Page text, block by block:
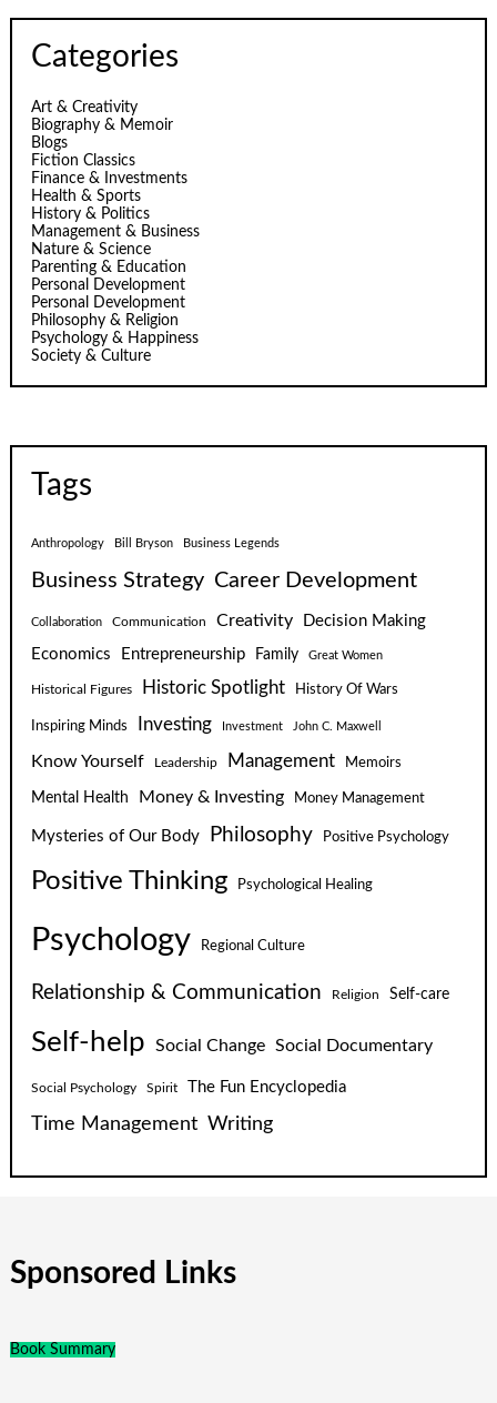
Categories
Art & Creativity
Biography & Memoir
Blogs
Fiction Classics
Finance & Investments
Health & Sports
History & Politics
Management & Business
Nature & Science
Parenting & Education
Personal Development
Personal Development
Philosophy & Religion
Psychology & Happiness
Society & Culture
Tags
Anthropology Bill Bryson Business Legends
Business Strategy Career Development
Collaboration Communication Creativity
Decision Making
Economics
Entrepreneurship Family Great Women
Historical Figures Historic Spotlight History Of Wars
Inspiring Minds Investing Investment John C. Maxwell
Know Yourself Leadership Management Memoirs
Mental Health Money & Investing Money Management
Mysteries of Our Body Philosophy Positive Psychology
Positive Thinking Psychological Healing
Psychology Regional Culture
Relationship & Communication Religion Self-care
Self-help Social Change Social Documentary
Social Psychology Spirit The Fun Encyclopedia
Time Management Writing
Sponsored Links
Book Summary